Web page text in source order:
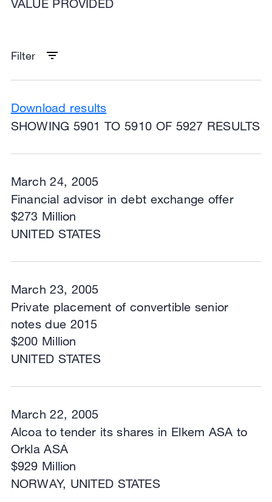
VALUE PROVIDED
Filter
Download results
SHOWING 5901 TO 5910 OF 5927 RESULTS
March 24, 2005
UNITED STATES
Financial advisor in debt exchange offer
$273 Million
March 23, 2005
UNITED STATES
Private placement of convertible senior
notes due 2015
$200 Million
March 22, 2005
NORWAY, UNITED STATES
Alcoa to tender its shares in Elkem ASA to
Orkla ASA
$929 Million